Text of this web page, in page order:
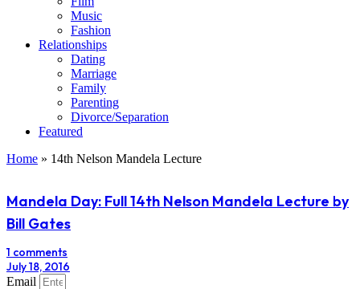
Music
Fashion
Relationships
Dating
Marriage
Family
Parenting
Divorce/Separation
Featured
Home » 14th Nelson Mandela Lecture
Mandela Day: Full 14th Nelson Mandela Lecture by
Bill Gates
1 comments
July 18, 2016
Email